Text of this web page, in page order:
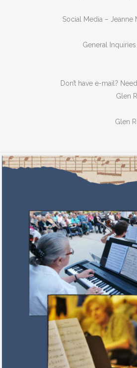
Social Media – Jeanne
General Inquiries
Don’t have e-mail?
Glen
Glen